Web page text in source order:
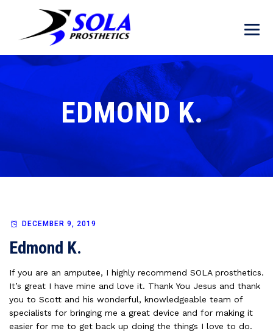
EDMOND K.
DECEMBER 9, 2019
Edmond K.
If you are an amputee, I highly recommend SOLA prosthetics.
It’s great I have mine and love it. Thank You Jesus and thank
you to Scott and his wonderful, knowledgeable team of
specialists for bringing me a great device and for making it
easier for me to get back up doing the things I love to do.